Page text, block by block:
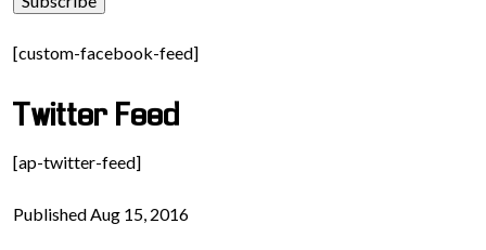
[custom-facebook-feed]
Twitter Feed
[ap-twitter-feed]
Published Aug 15, 2016